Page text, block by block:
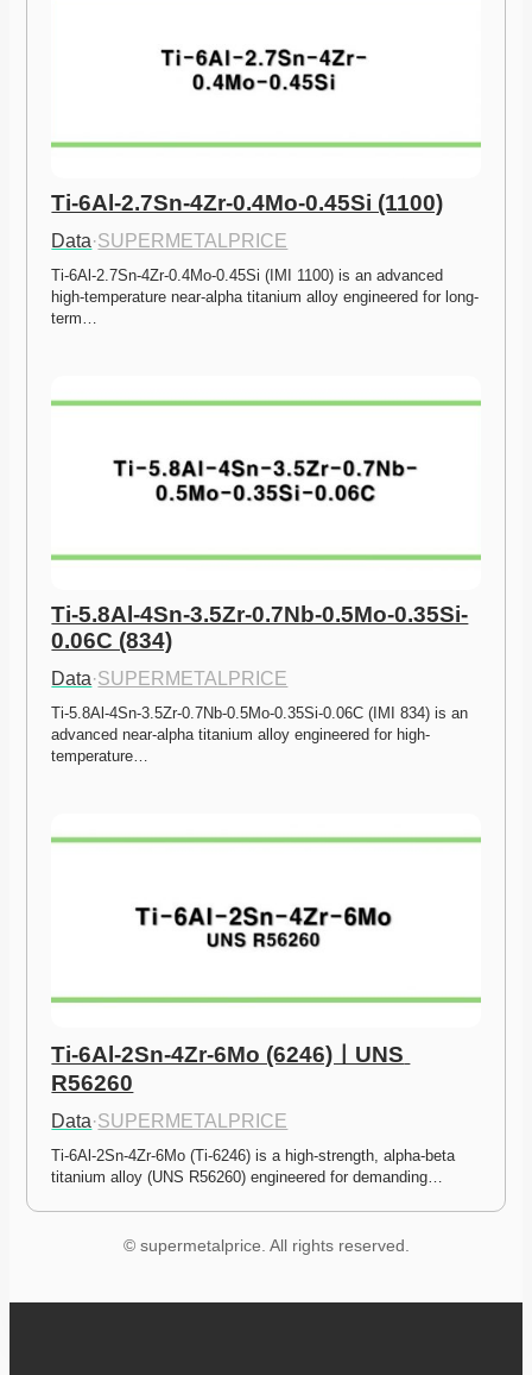
Ti-6Al-2.7Sn-4Zr-0.4Mo-0.45Si (1100)
Data·SUPERMETALPRICE
Ti-6Al-2.7Sn-4Zr-0.4Mo-0.45Si (IMI 1100) is an advanced
high-temperature near-alpha titanium alloy engineered for long-
term…
Ti-5.8Al-4Sn-3.5Zr-0.7Nb-0.5Mo-0.35Si-
0.06C (834)
Data·SUPERMETALPRICE
Ti-5.8Al-4Sn-3.5Zr-0.7Nb-0.5Mo-0.35Si-0.06C (IMI 834) is an
advanced near-alpha titanium alloy engineered for high-
temperature…
Ti-6Al-2Sn-4Zr-6Mo (6246)ㅣUNS
R56260
Data·SUPERMETALPRICE
Ti-6Al-2Sn-4Zr-6Mo (Ti-6246) is a high-strength, alpha-beta
titanium alloy (UNS R56260) engineered for demanding…
© supermetalprice. All rights reserved.